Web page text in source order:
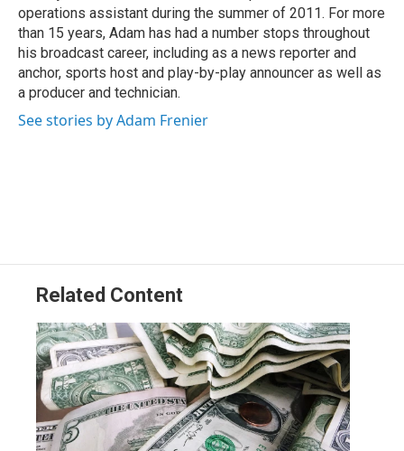
k n
operations assistant during the summer of 2011. For more
than 15 years, Adam has had a number stops throughout
his broadcast career, including as a news reporter and
anchor, sports host and play-by-play announcer as well as
a producer and technician.
See stories by Adam Frenier
Related Content